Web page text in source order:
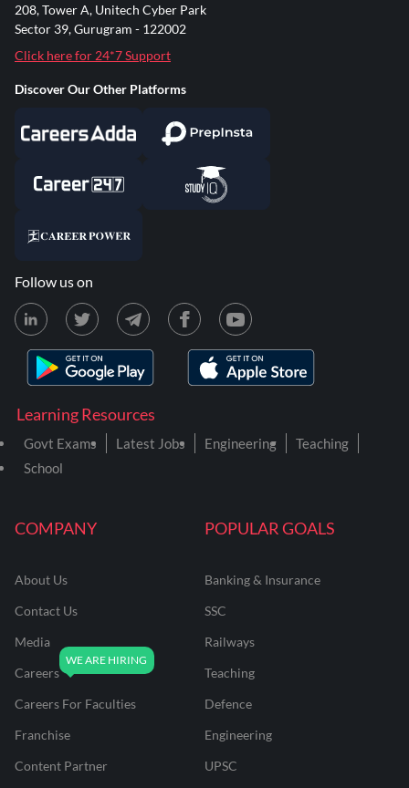
COMPANY
About Us
Contact Us
Media
Careers
Careers For Faculties
Franchise
Content Partner
POPULAR GOALS
Banking & Insurance
SSC
Railways
Teaching
Defence
Engineering
UPSC
Learning Resources
Govt Exams Latest Jobs Engineering
Teaching
School
208, Tower A, Unitech Cyber Park
Sector 39, Gurugram - 122002
Click here for 24*7 Support
Discover Our Other Platforms
Follow us on